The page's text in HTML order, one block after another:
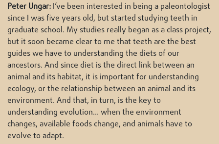
Peter Ungar: I’ve been interested in being a paleontologist
since I was five years old, but started studying teeth in
graduate school. My studies really began as a class project,
but it soon became clear to me that teeth are the best
guides we have to understanding the diets of our
ancestors. And since diet is the direct link between an
animal and its habitat, it is important for understanding
ecology, or the relationship between an animal and its
environment. And that, in turn, is the key to
understanding evolution… when the environment
changes, available foods change, and animals have to
evolve to adapt.